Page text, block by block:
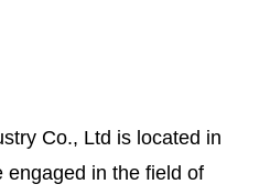
Co., Ltd is located in
engaged in the field of